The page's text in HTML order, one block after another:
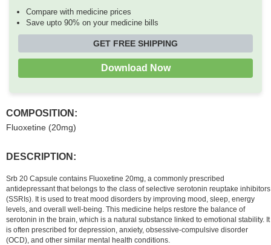
Compare with medicine prices
Save upto 90% on your medicine bills
GET FREE SHIPPING
Download Now
COMPOSITION:
Fluoxetine (20mg)
DESCRIPTION:
Srb 20 Capsule contains Fluoxetine 20mg, a commonly prescribed
antidepressant that belongs to the class of selective serotonin reuptake inhibitors
(SSRIs). It is used to treat mood disorders by improving mood, sleep, energy
levels, and overall well-being. This medicine helps restore the balance of
serotonin in the brain, which is a natural substance linked to emotional stability. It
is often prescribed for depression, anxiety, obsessive-compulsive disorder
(OCD), and other similar mental health conditions.